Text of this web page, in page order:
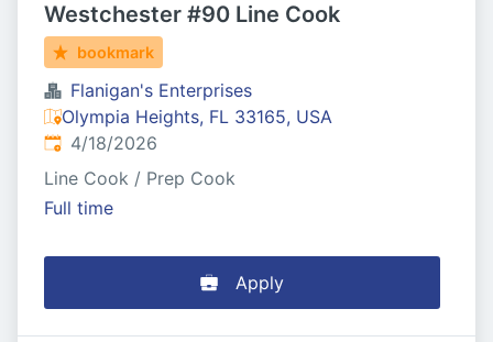
Westchester #90 Line Cook
bookmark
Flanigan's Enterprises
Olympia Heights, FL 33165, USA
Published:
4/18/2026
Line Cook / Prep Cook
Full time
Apply